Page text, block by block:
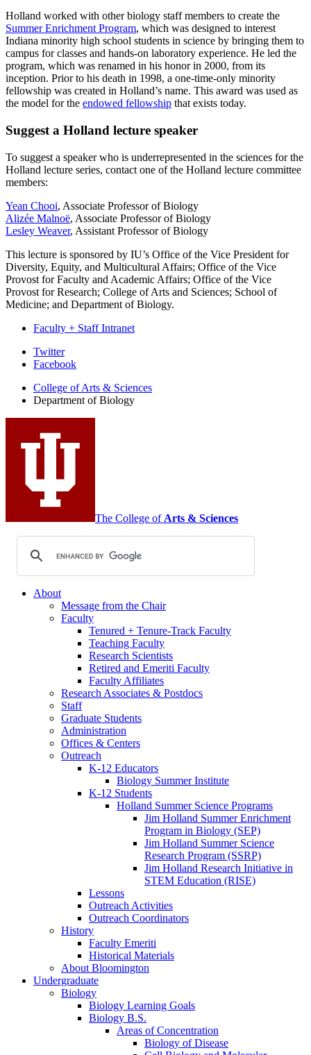
Holland worked with other biology staff members to create the
Summer Enrichment Program, which was designed to interest
Indiana minority high school students in science by bringing them to
campus for classes and hands-on laboratory experience. He led the
program, which was renamed in his honor in 2000, from its
inception. Prior to his death in 1998, a one-time-only minority
fellowship was created in Holland’s name. This award was used as
the model for the endowed fellowship that exists today.
Suggest a Holland lecture speaker
To suggest a speaker who is underrepresented in the sciences for the
Holland lecture series, contact one of the Holland lecture committee
members:
Yean Chooi, Associate Professor of Biology
Alizée Malnoë, Associate Professor of Biology
Lesley Weaver, Assistant Professor of Biology
This lecture is sponsored by IU’s Office of the Vice President for
Diversity, Equity, and Multicultural Affairs; Office of the Vice
Provost for Faculty and Academic Affairs; Office of the Vice
Provost for Research; College of Arts and Sciences; School of
Medicine; and Department of Biology.
Faculty + Staff Intranet
Department
Biology
social
media
channels
Twitter
Facebook
College of Arts & Sciences
Department of Biology
The College of Arts & Sciences
About
Message from the Chair
Faculty
Tenured + Tenure-Track Faculty
Teaching Faculty
Research Scientists
Retired and Emeriti Faculty
Faculty Affiliates
Research Associates & Postdocs
Staff
Graduate Students
Administration
Offices & Centers
Outreach
K-12 Educators
Biology Summer Institute
K-12 Students
Holland Summer Science Programs
Jim Holland Summer Enrichment
Program in Biology (SEP)
Jim Holland Summer Science
Research Program (SSRP)
Jim Holland Research Initiative in
STEM Education (RISE)
Lessons
Outreach Activities
Outreach Coordinators
History
Faculty Emeriti
Historical Materials
About Bloomington
Undergraduate
Biology
Biology Learning Goals
Biology B.S.
Areas of Concentration
Biology of Disease